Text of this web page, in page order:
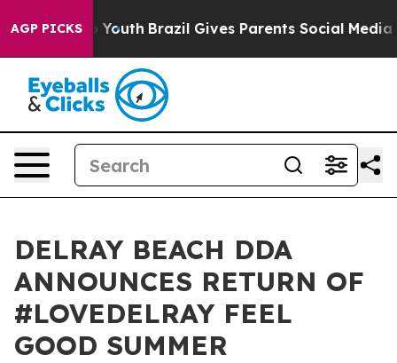
AGP PICKS
to Youth Brazil Gives Parents Social Media
DELRAY BEACH DDA
ANNOUNCES RETURN OF
#LOVEDELRAY FEEL
GOOD SUMMER